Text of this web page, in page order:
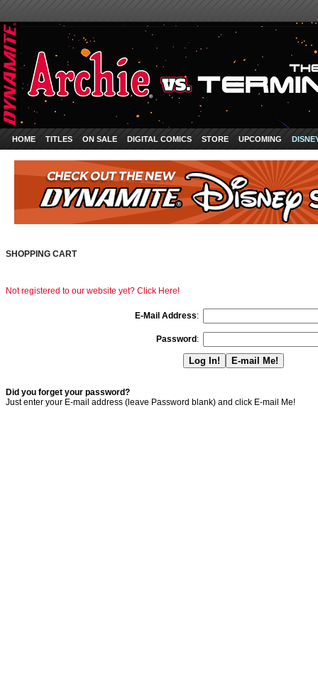
HOME TITLES ON SALE DIGITAL COMICS STORE UPCOMING
SHOPPING CART
Not registered to our website yet? Click Here!
E-Mail Address:
Password :
Did you forget your password?
Just enter your E-mail address (leave Password blank) and click E-mail Me!